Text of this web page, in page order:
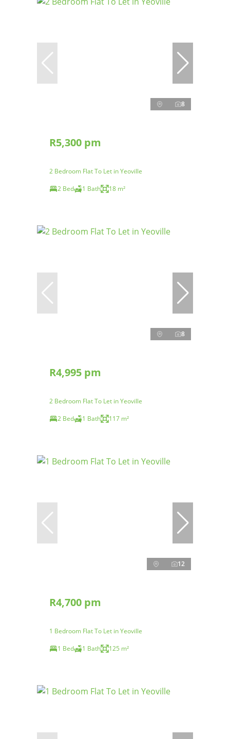
8
R5,300 pm
2 Bedroom Flat To Let in Yeoville
2 Bed
1 Bath 18 m²
8
R4,995 pm
2 Bedroom Flat To Let in Yeoville
2 Bed
1 Bath 117 m²
12
R4,700 pm
1 Bedroom Flat To Let in Yeoville
1 Bed
1 Bath 125 m²